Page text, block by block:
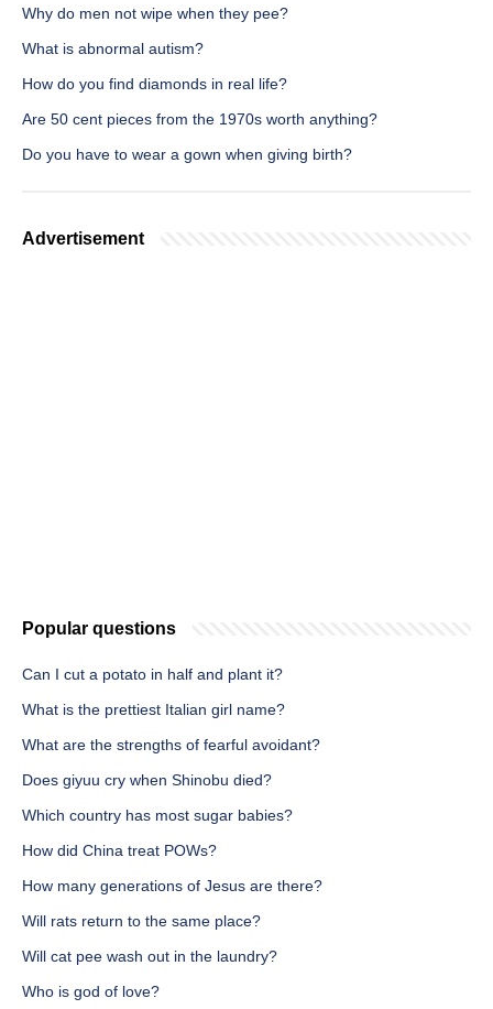
Why do men not wipe when they pee?
What is abnormal autism?
How do you find diamonds in real life?
Are 50 cent pieces from the 1970s worth anything?
Do you have to wear a gown when giving birth?
Advertisement
Popular questions
Can I cut a potato in half and plant it?
What is the prettiest Italian girl name?
What are the strengths of fearful avoidant?
Does giyuu cry when Shinobu died?
Which country has most sugar babies?
How did China treat POWs?
How many generations of Jesus are there?
Will rats return to the same place?
Will cat pee wash out in the laundry?
Who is god of love?